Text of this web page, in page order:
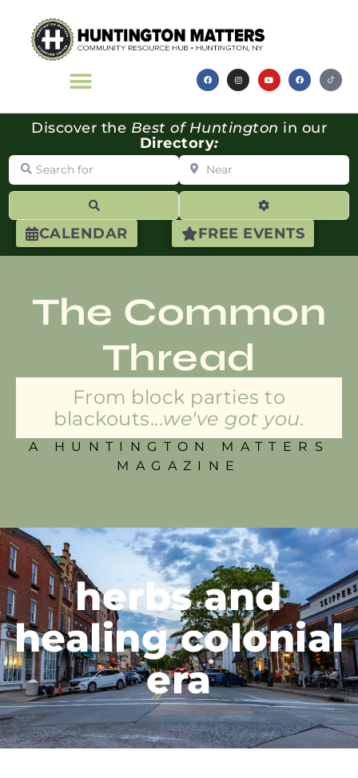
CALENDAR FREE EVENTS
Discover the Best of Huntington in our
Directory:
Search for Near
Advanced
The Common
Thread
From block parties to
blackouts...we've got you.
A HUNTINGTON MATTERS
MAGAZINE
herbs and
healing colonial
era